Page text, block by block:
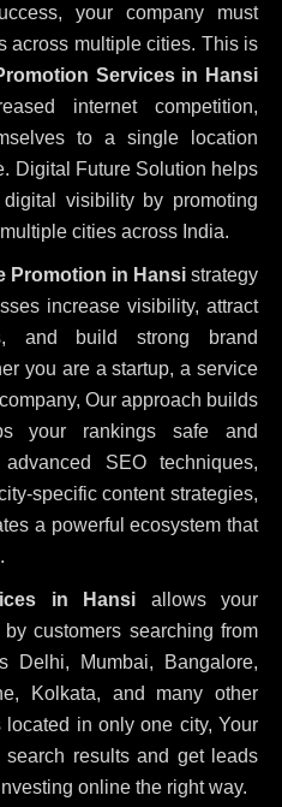
your company must
across multiple cities. This is
Services in Hansi
internet competition,
to a single location
Digital Future Solution helps
visibility by promoting
cities across India.
Promotion in Hansi strategy
increase visibility, attract
and build strong brand
you are a startup, a service
Our approach builds
your rankings safe and
SEO techniques,
specific content strategies,
a powerful ecosystem that
in Hansi allows your
customers searching from
Delhi, Mumbai, Bangalore,
Kolkata, and many other
in only one city, Your
results and get leads
online the right way.